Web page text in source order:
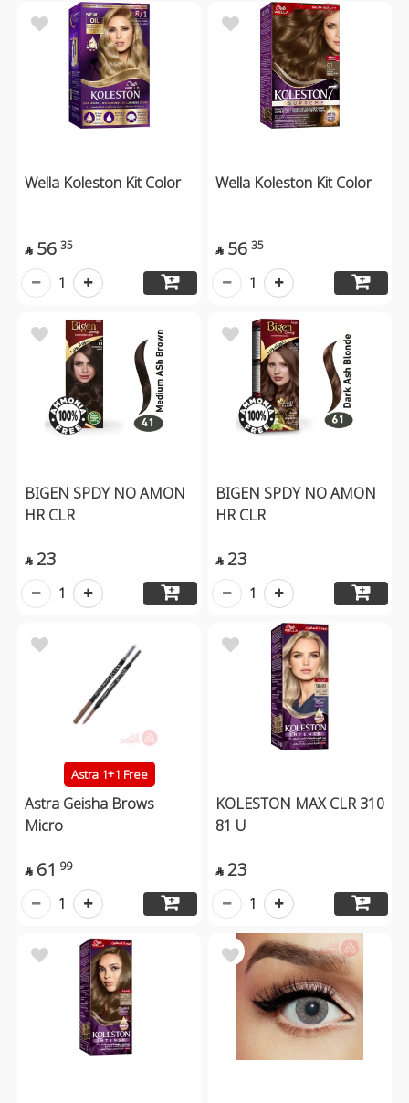
Wella Koleston Kit Color
 56 35
1
Wella Koleston Kit Color
 56 35
1
BIGEN SPDY NO AMON
HR CLR
 23
1
BIGEN SPDY NO AMON
HR CLR
 23
1
Astra 1+1 Free
Astra Geisha Brows
Micro
 61 99
1
KOLESTON MAX CLR 310
81 U
 23
1